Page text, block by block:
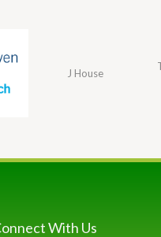
J House
With Us